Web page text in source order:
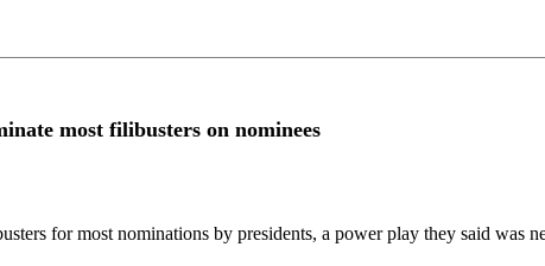
most filibusters on nominees
for most nominations by presidents, a power play they said was